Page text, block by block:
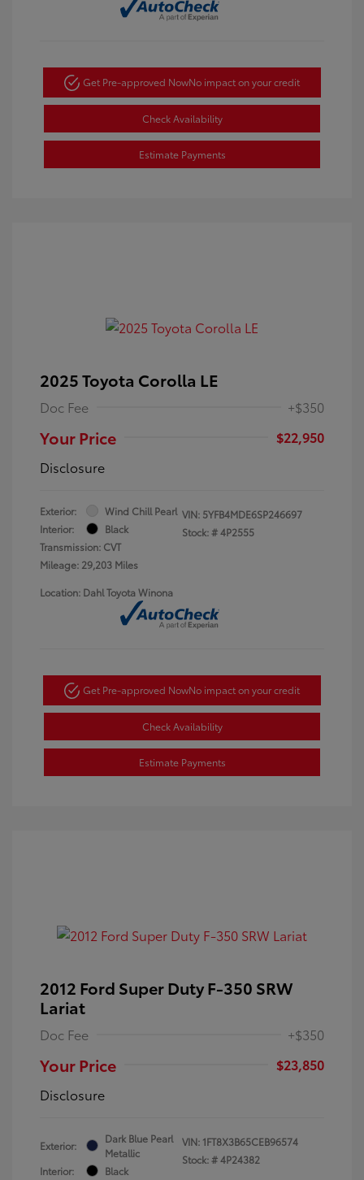
Get Pre-approved NowNo impact on your credit
Check Availability
Estimate Payments
2025 Toyota Corolla LE
Doc Fee +$350
Your Price
$22,950
Disclosure
Exterior:
Wind Chill Pearl
Interior:
Black
Transmission: CVT
Mileage: 29,203 Miles
VIN: 5YFB4MDE6SP246697
Stock: #4P2555
Location: Dahl Toyota Winona
Get Pre-approved NowNo impact on your credit
Check Availability
Estimate Payments
2012 Ford Super Duty F-350 SRW
Lariat
Doc Fee +$350
Your Price
$23,850
Disclosure
Exterior:
Dark Blue Pearl
Metallic
Interior:
Black
VIN: 1FT8X3B65CEB96574
Stock: #4P24382